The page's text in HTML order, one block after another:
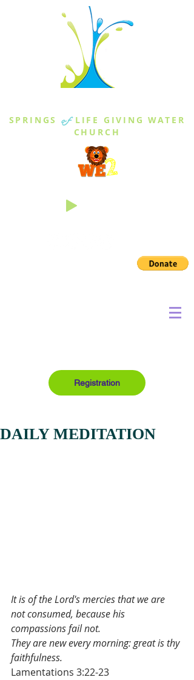
SPRINGS of LIFE GIVING WATER
CHURCH
Registration
DAILY MEDITATION
It is of the Lord's mercies that we are
not consumed, because his
compassions fail not.
They are new every morning: great is thy
faithfulness.
Lamentations 3:22-23